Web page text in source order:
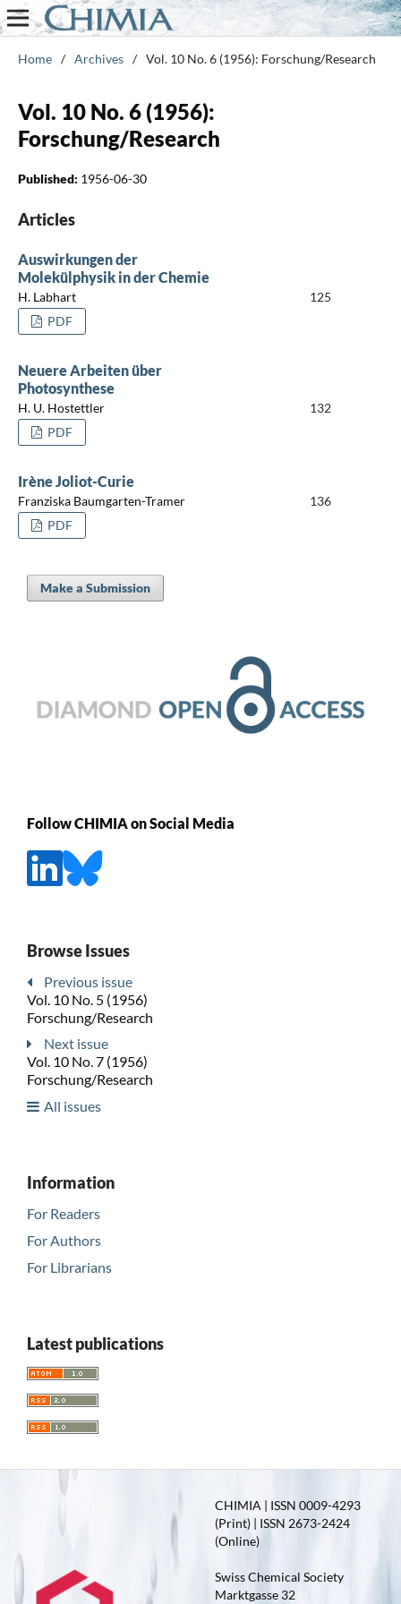
Home / Archives / Vol. 10 No. 6 (1956): Forschung/Research
Vol. 10 No. 6 (1956):
Forschung/Research
Published: 1956-06-30
Articles
Auswirkungen der
Molekülphysik in der Chemie
H. Labhart
125
PDF
Neuere Arbeiten über
Photosynthese
H. U. Hostettler
132
PDF
Irène Joliot-Curie
Franziska Baumgarten-Tramer
136
PDF
Make a Submission
Follow CHIMIA on Social Media
Browse Issues
Previous issue
Vol. 10 No. 5 (1956)
Forschung/Research
Next issue
Vol. 10 No. 7 (1956)
Forschung/Research
All issues
Information
For Readers
For Authors
For Librarians
Latest publications
CHIMIA | ISSN 0009-4293
(Print) | ISSN 2673-2424
(Online)
Swiss Chemical Society
Marktgasse 32